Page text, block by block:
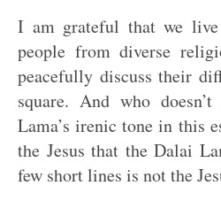
I am grateful that we
people from diverse
peacefully discuss their
square. And who
Lama’s irenic tone in this
the Jesus that the Dalai
few short lines is not the